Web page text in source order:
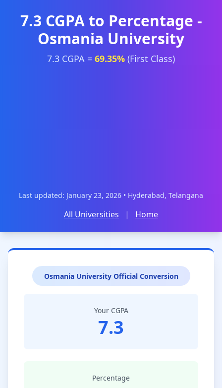
7.3 CGPA to Percentage -
Osmania University
7.3 CGPA = 69.35% (First Class)
Last updated: January 23, 2026 • Hyderabad, Telangana
All Universities | Home
Osmania University Official Conversion
Your CGPA
7.3
Percentage